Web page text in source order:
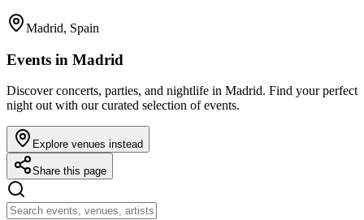
Madrid, Spain
Events in Madrid
Discover concerts, parties, and nightlife in Madrid. Find your perfect
night out with our curated selection of events.
Explore venues instead
Share this page